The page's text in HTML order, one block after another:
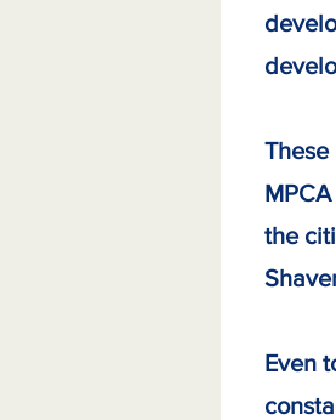
the
Even